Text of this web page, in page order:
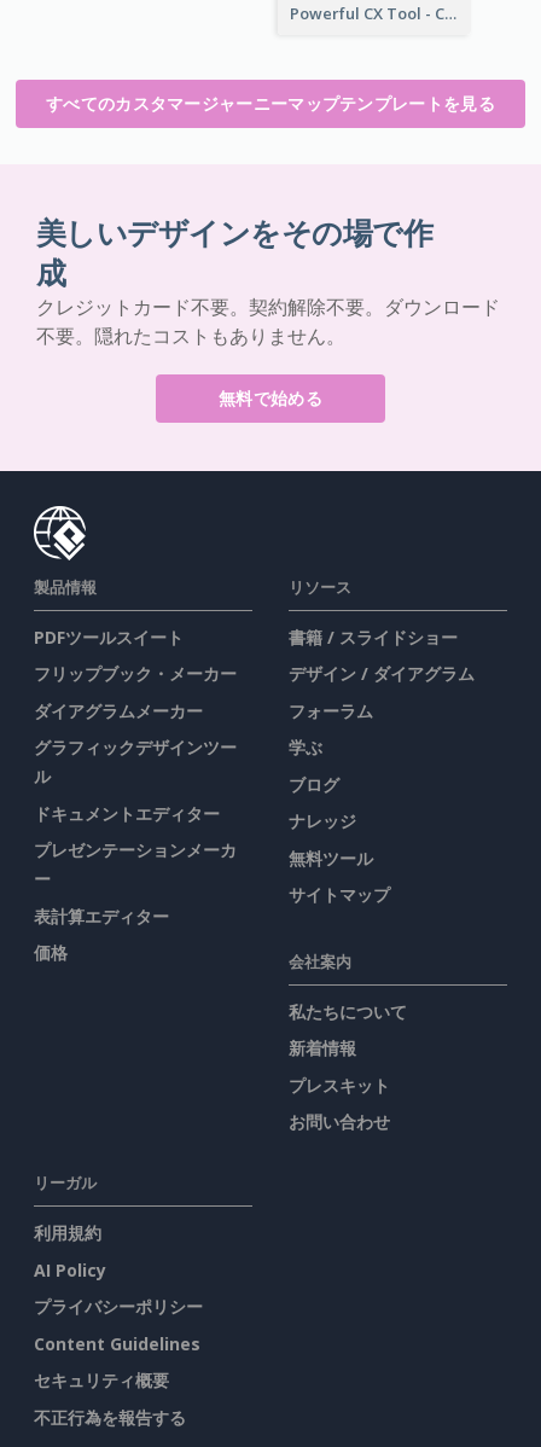
Powerful CX Tool - Customer Journey Map
すべてのカスタマージャーニーマップテンプレートを見る
美しいデザインをその場で作
成
クレジットカード不要。契約解除不要。ダウンロード
不要。隠れたコストもありません。
無料で始める
製品情報
PDFツールスイート
フリップブック・メーカー
ダイアグラムメーカー
グラフィックデザインツー
ル
ドキュメントエディター
プレゼンテーションメーカ
ー
表計算エディター
価格
リソース
書籍 / スライドショー
デザイン / ダイアグラム
フォーラム
学ぶ
ブログ
ナレッジ
無料ツール
サイトマップ
会社案内
私たちについて
新着情報
プレスキット
お問い合わせ
リーガル
利用規約
AI Policy
プライバシーポリシー
Content Guidelines
セキュリティ概要
不正行為を報告する